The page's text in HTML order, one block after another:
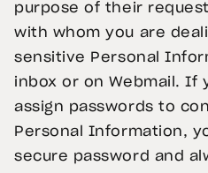
purpose of their
with whom you are
sensitive Personal
inbox or on Webmail. If
assign passwords to
Personal Information,
secure password and